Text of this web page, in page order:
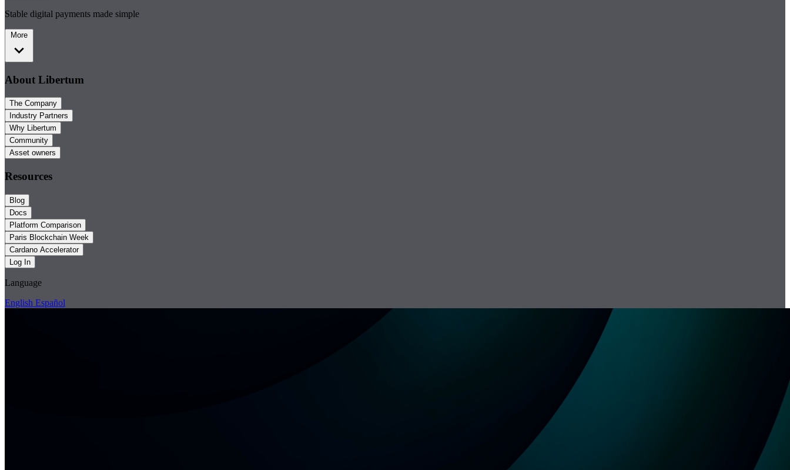
Stable digital payments made simple
More
About Libertum
The Company
Industry Partners
Why Libertum
Community
Asset owners
Resources
Blog
Docs
Platform Comparison
Paris Blockchain Week
Cardano Accelerator
Log In
Language
English Español